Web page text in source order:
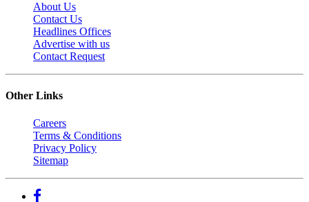
About Us
Contact Us
Headlines Offices
Advertise with us
Contact Request
Other Links
Careers
Terms & Conditions
Privacy Policy
Sitemap